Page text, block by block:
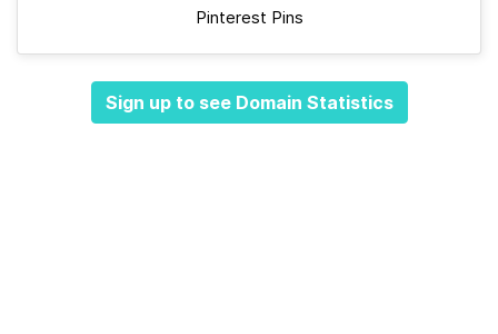
Pinterest Pins
Sign up to see Domain Statistics